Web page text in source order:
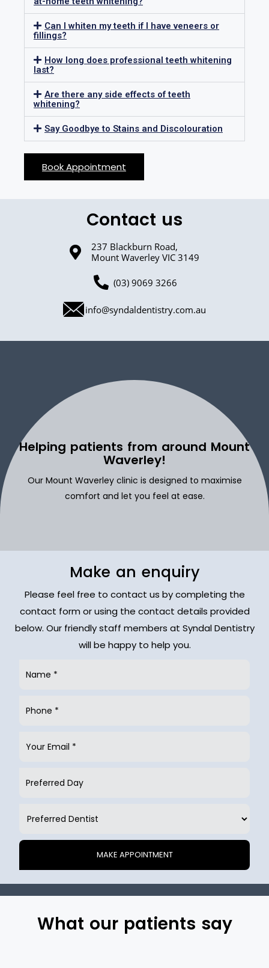
Can I whiten my teeth if I have veneers or
fillings?
How long does professional teeth whitening
last?
Are there any side effects of teeth
whitening?
Say Goodbye to Stains and Discolouration
Book Appointment
Contact us
237 Blackburn Road,
Mount Waverley VIC 3149
(03) 9069 3266
info@syndaldentistry.com.au
Helping patients from around Mount
Waverley!
Our Mount Waverley clinic is designed to maximise
comfort and let you feel at ease.
Make an enquiry
Please feel free to contact us by completing the
contact form or using the contact details provided
below. Our friendly staff members at Syndal Dentistry
will be happy to help you.
What our patients say